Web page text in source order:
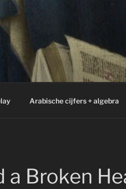
Arabische cijfers + algebra
a Broken